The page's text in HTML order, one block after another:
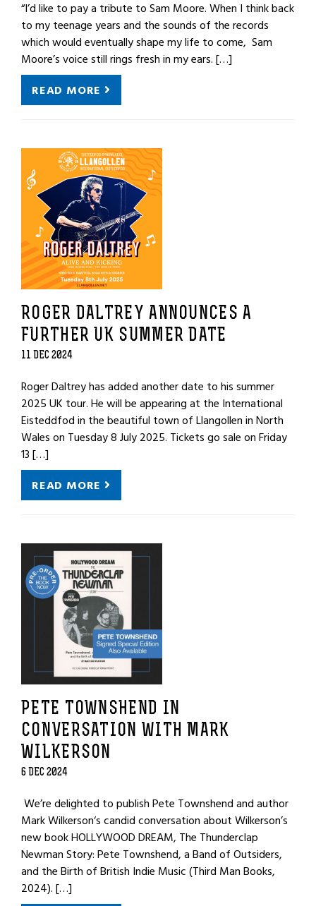
“I’d like to pay a tribute to Sam Moore. When I think back
to my teenage years and the sounds of the records
which would eventually shape my life to come, Sam
Moore’s voice still rings fresh in my ears. […]
READ MORE
ROGER DALTREY ANNOUNCES A
FURTHER UK SUMMER DATE
11 DEC 2024
Roger Daltrey has added another date to his summer
2025 UK tour. He will be appearing at the International
Eisteddfod in the beautiful town of Llangollen in North
Wales on Tuesday 8 July 2025. Tickets go sale on Friday
13 […]
READ MORE
PETE TOWNSHEND IN
CONVERSATION WITH MARK
WILKERSON
6 DEC 2024
We’re delighted to publish Pete Townshend and author
Mark Wilkerson‘s candid conversation about Wilkerson’s
new book HOLLYWOOD DREAM, The Thunderclap
Newman Story: Pete Townshend, a Band of Outsiders,
and the Birth of British Indie Music (Third Man Books,
2024). […]